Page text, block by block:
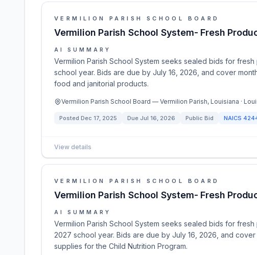
VERMILION PARISH SCHOOL BOARD
Vermilion Parish School System- Fresh
AI SUMMARY
Vermilion Parish School System seeks sealed bids for
school year. Bids are due by July 16, 2026, and cover
food and janitorial products.
Vermilion Parish School Board — Vermilion Parish, Louisiana ·
Posted Dec 17, 2025 Due Jul 16, 2026 Public Bid NAICS
View details
VERMILION PARISH SCHOOL BOARD
Vermilion Parish School System- Fresh
AI SUMMARY
Vermilion Parish School System seeks sealed bids for
2027 school year. Bids are due by July 16, 2026, and
supplies for the Child Nutrition Program.